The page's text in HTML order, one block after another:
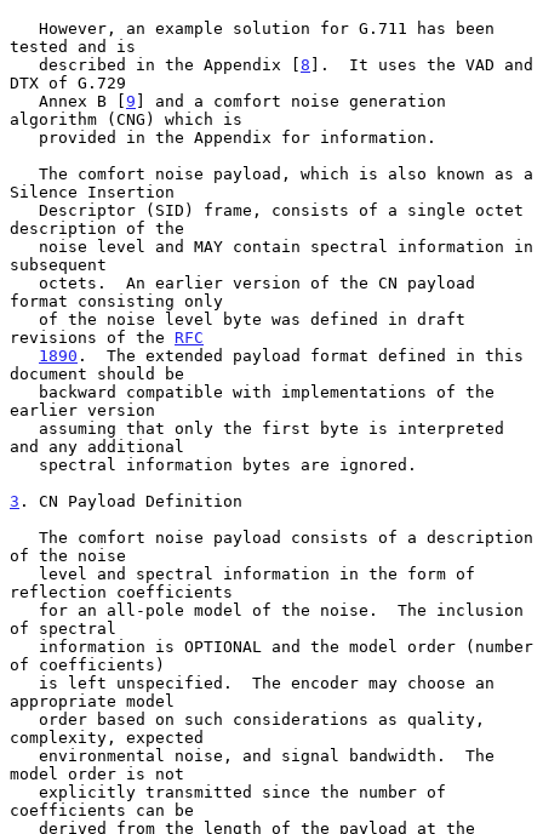
tested and is
   described in the Appendix [
8 ].  It uses the VAD and
DTX of G.729
   Annex B [
9 ] and a comfort noise generation
algorithm (CNG) which is
Silence Insertion
description of the
subsequent
format consisting only
revisions of the RFC
1890 .  The extended payload format defined in this
document should be
earlier version
and any additional
3 . CN Payload Definition
of the noise
reflection coefficients
of spectral
of coefficients)
appropriate model
complexity, expected
model order is not
coefficients can be